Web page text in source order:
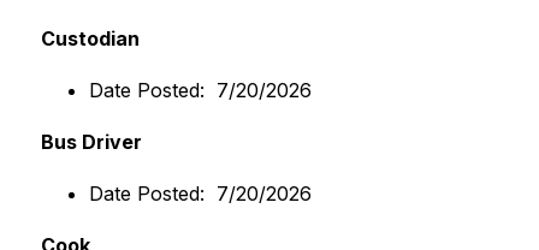
Custodian
Date Posted:  7/20/2026
Bus Driver
Date Posted:  7/20/2026
Cook